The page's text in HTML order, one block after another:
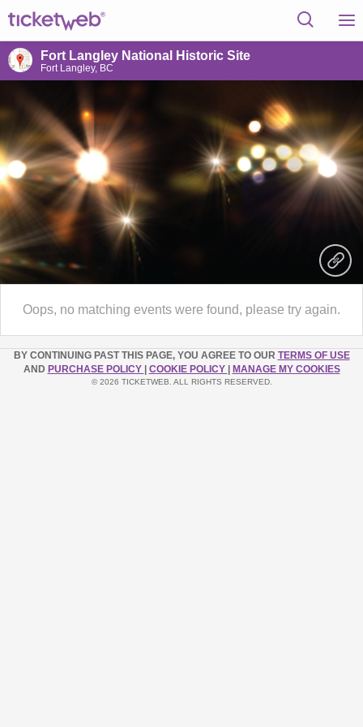
Fort Langley National Historic Site
Fort Langley, BC
Oops, no matching events were found, please try again.
BY CONTINUING PAST THIS PAGE, YOU AGREE TO OUR TERMS OF USE
AND PURCHASE POLICY COOKIE POLICY MANAGE MY COOKIES
© 2026 TICKETWEB. ALL RIGHTS RESERVED.